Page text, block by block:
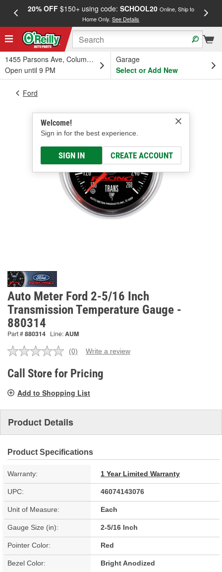
20% OFF$150+ using code: SCHOOL20 Online, Ship to
Home Only.See Details
1455 Parsons Ave, Columbus, OH
Open until 9 PM
Garage
Select or Add New
Welcome!
Sign in for the best experience.
SIGN IN CREATE ACCOUNT
Ford
Auto Meter Ford 2-5/16 Inch
Transmission Temperature Gauge -
880314
Part #880314 Line:AUM
No
value.
Same
link.
(0) Write a review
Call Store for Pricing
Add to Shopping List
Product Details
Product Specifications
Warranty: 1 Year Limited Warranty
UPC: 46074143076
Unit of Measure: Each
Gauge Size (in): 2-5/16 Inch
Pointer Color: Red
Bezel Color: Bright Anodized